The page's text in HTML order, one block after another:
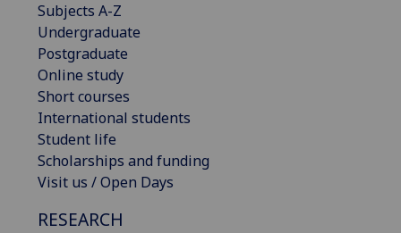
Subjects A-Z
Undergraduate
Postgraduate
Online study
Short courses
International students
Student life
Scholarships and funding
Visit us / Open Days
RESEARCH